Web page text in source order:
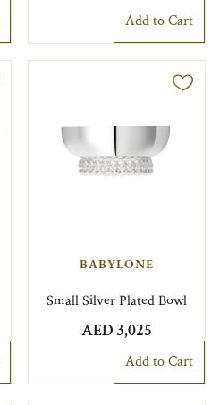
Add to Cart
BABYLONE
Small Silver Plated Bowl
AED 3,025
Add to Cart